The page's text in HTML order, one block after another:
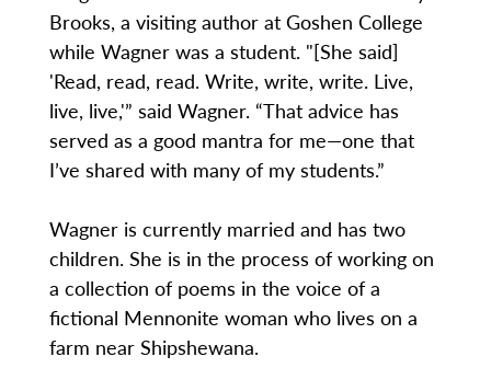
Brooks, a visiting author at Goshen College
while Wagner was a student. "[She said]
'Read, read, read. Write, write, write. Live,
live, live,'” said Wagner. “That advice has
served as a good mantra for me—one that
I’ve shared with many of my students.”
Wagner is currently married and has two
children. She is in the process of working on
a collection of poems in the voice of a
fictional Mennonite woman who lives on a
farm near Shipshewana.